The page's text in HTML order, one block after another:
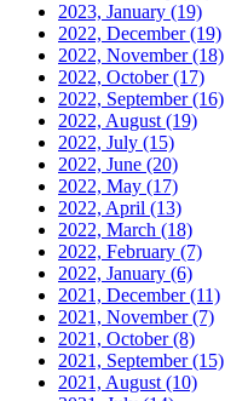
2023, January (19)
2022, December(19)
2022, November(18)
2022, October(17)
2022, September(16)
2022, August (19)
2022, July (15)
2022, June (20)
2022, May (17)
2022, April (13)
2022, March (18)
2022, February (7)
2022, January (6)
2021, December(11)
2021, November(7)
2021, October(8)
2021, September(15)
2021, August (10)